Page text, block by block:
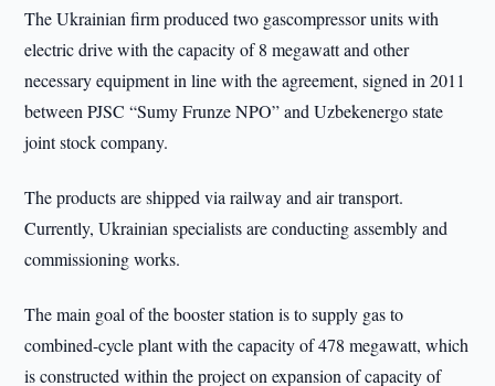
The Ukrainian firm produced two gascompressor units with
electric drive with the capacity of 8 megawatt and other
necessary equipment in line with the agreement, signed in 2011
between PJSC “Sumy Frunze NPO” and Uzbekenergo state
joint stock company.
The products are shipped via railway and air transport.
Currently, Ukrainian specialists are conducting assembly and
commissioning works.
The main goal of the booster station is to supply gas to
combined-cycle plant with the capacity of 478 megawatt, which
is constructed within the project on expansion of capacity of